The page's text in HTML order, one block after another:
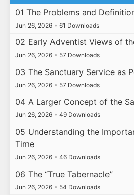
01 The Problems and
Jun 26, 2026 • 61 Downloads
02 Early Adventist Views of
Jun 26, 2026 • 57 Downloads
03 The Sanctuary Service as
Jun 26, 2026 • 57 Downloads
04 A Larger Concept of the
Jun 26, 2026 • 49 Downloads
05 Understanding the
Time
Jun 26, 2026 • 46 Downloads
06 The “True Tabernacle”
Jun 26, 2026 • 54 Downloads